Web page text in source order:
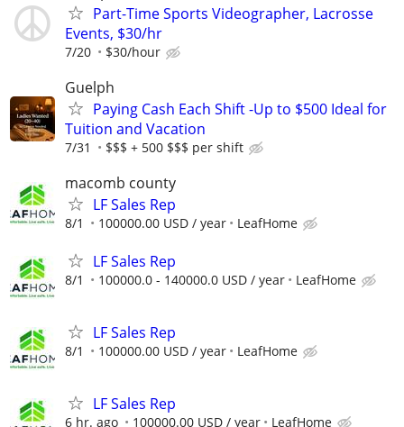
Part-Time Sports Videographer, Lacrosse
Events, $30/hr
7/20 $30/hour
Guelph
Paying Cash Each Shift -Up to $500 Ideal for
Tuition and Vacation
7/31 $$$ + 500 $$$ per shift
macomb county
LF Sales Rep
8/1 100000.00 USD / year LeafHome
LF Sales Rep
8/1 100000.0 - 140000.0 USD / year LeafHome
LF Sales Rep
8/1 100000.00 USD / year LeafHome
LF Sales Rep
6 hr. ago 100000.00 USD / year LeafHome